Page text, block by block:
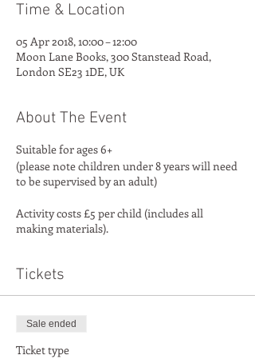
Time & Location
05 Apr 2018, 10:00 – 12:00
Moon Lane Books, 300 Stanstead Road,
London SE23 1DE, UK
About The Event
Suitable for ages 6+
(please note children under 8 years will need
to be supervised by an adult)
Activity costs £5 per child (includes all
making materials).
Tickets
Sale ended
Ticket type